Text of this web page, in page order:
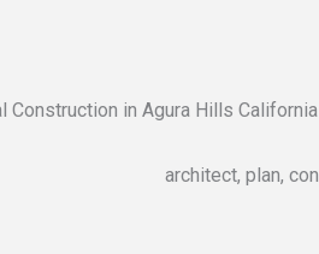
Construction in Agura Hills California